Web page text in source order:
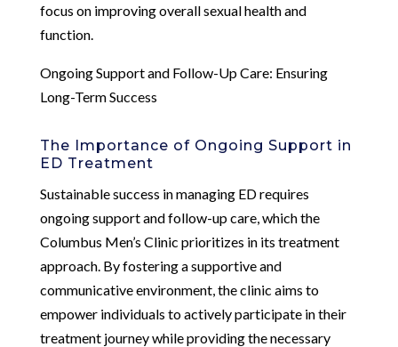
focus on improving overall sexual health and
function.
Ongoing Support and Follow-Up Care: Ensuring
Long-Term Success
The Importance of Ongoing Support in
ED Treatment
Sustainable success in managing ED requires
ongoing support and follow-up care, which the
Columbus Men’s Clinic prioritizes in its treatment
approach. By fostering a supportive and
communicative environment, the clinic aims to
empower individuals to actively participate in their
treatment journey while providing the necessary